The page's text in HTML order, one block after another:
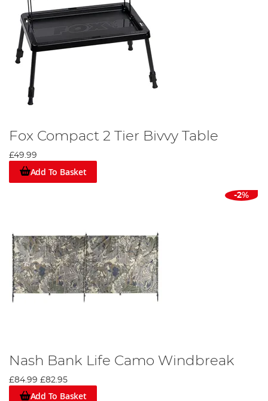
Fox Compact 2 Tier Bivvy Table
£49.99
Add To Basket
-2%
Nash Bank Life Camo Windbreak
£84.99 £82.95
Add To Basket